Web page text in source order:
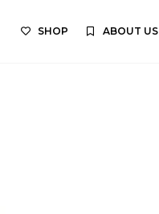
SHOP ABOUT US